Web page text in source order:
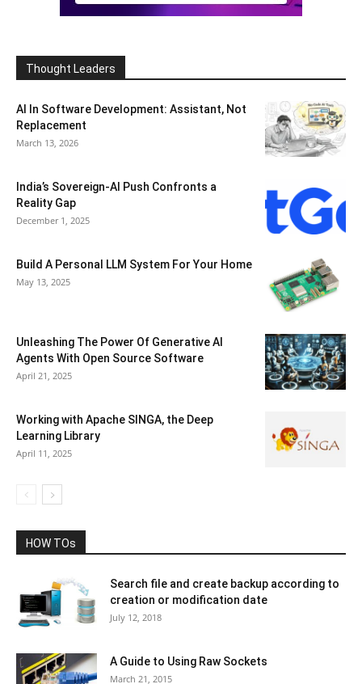
Thought Leaders
AI In Software Development: Assistant, Not
Replacement
March 13, 2026
India’s Sovereign-AI Push Confronts a
Reality Gap
December 1, 2025
Build A Personal LLM System For Your Home
May 13, 2025
Unleashing The Power Of Generative AI
Agents With Open Source Software
April 21, 2025
Working with Apache SINGA, the Deep
Learning Library
April 11, 2025
HOW TOs
Search file and create backup according to
creation or modification date
July 12, 2018
A Guide to Using Raw Sockets
March 21, 2015